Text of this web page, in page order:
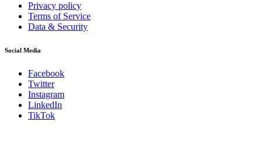
Privacy policy
Terms of Service
Data & Security
Social Media
Facebook
Twitter
Instagram
LinkedIn
TikTok